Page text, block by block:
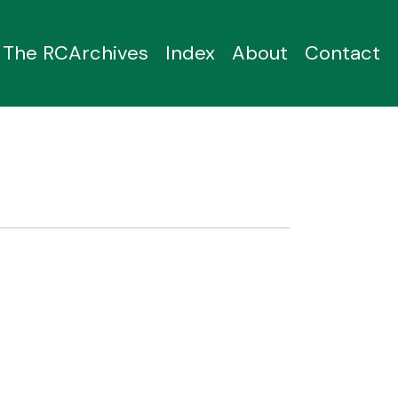
The RCArchives Index About Contact